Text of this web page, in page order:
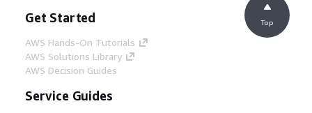
Get Started
AWS Hands-On Tutorials
AWS Solutions Library
AWS Decision Guides
Service Guides
Top